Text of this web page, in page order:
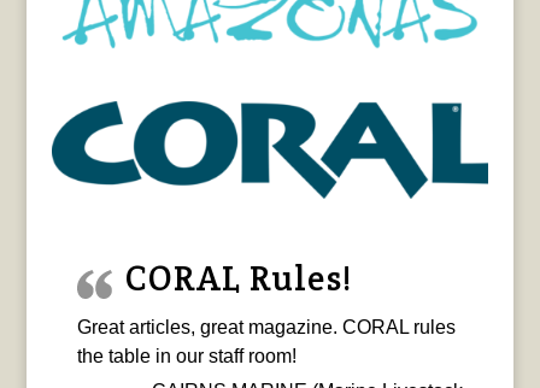
CORAL Rules!
Great articles, great magazine. CORAL rules
the table in our staff room!